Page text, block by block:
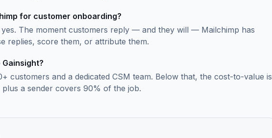
for customer onboarding?
The moment customers reply — and they will — Mailchimp has
replies, score them, or attribute them.
Gainsight?
customers and a dedicated CSM team. Below that, the cost-to-value is
a sender covers 90% of the job.